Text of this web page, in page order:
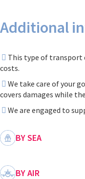
Additional
This type of transport
costs.
We take care of your
covers damages while
We are engaged to
BY SEA
BY AIR